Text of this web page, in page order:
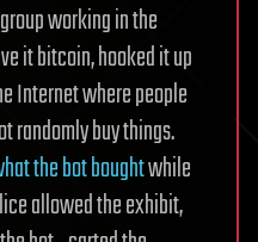
working in the
it bitcoin, hooked it up
Internet where people
randomly buy things.
the bot boughtwhile
allowed the exhibit,